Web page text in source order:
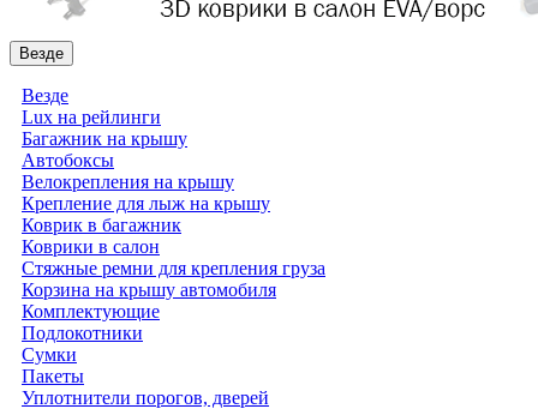
Везде
Везде
Lux на рейлинги
Багажник на крышу
Автобоксы
Велокрепления на крышу
Крепление для лыж на крышу
Коврик в багажник
Коврики в салон
Стяжные ремни для крепления груза
Корзина на крышу автомобиля
Комплектующие
Подлокотники
Сумки
Пакеты
Уплотнители порогов, дверей